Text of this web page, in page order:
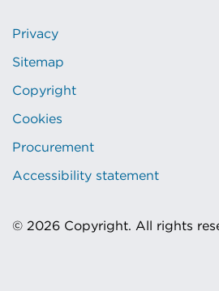
Privacy
Sitemap
Copyright
Cookies
Procurement
Accessibility statement
© 2026 Copyright. All rights